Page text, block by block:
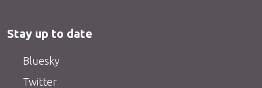
Stay up to date
Bluesky
Twitter